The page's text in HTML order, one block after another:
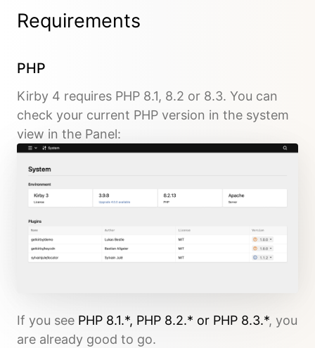
Requirements
PHP
Kirby 4 requires PHP 8.1, 8.2 or 8.3. You can
check your current PHP version in the system
view in the Panel:
If you see PHP 8.1.*, PHP 8.2.* or PHP 8.3.*, you
are already good to go.